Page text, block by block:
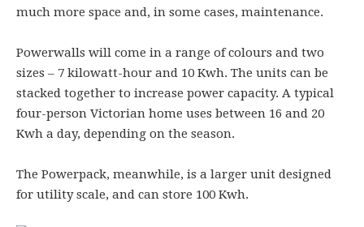
much more space and, in some cases, maintenance.
Powerwalls will come in a range of colours and two
sizes – 7 kilowatt-hour and 10 Kwh. The units can be
stacked together to increase power capacity. A typical
four-person Victorian home uses between 16 and 20
Kwh a day, depending on the season.
The Powerpack, meanwhile, is a larger unit designed
for utility scale, and can store 100 Kwh.